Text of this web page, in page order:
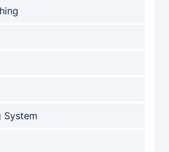
System